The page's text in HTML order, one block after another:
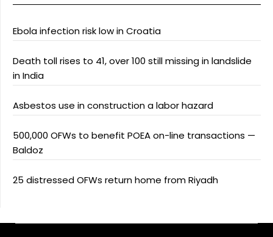
Ebola infection risk low in Croatia
Death toll rises to 41, over 100 still missing in landslide
in India
Asbestos use in construction a labor hazard
500,000 OFWs to benefit POEA on-line transactions —
Baldoz
25 distressed OFWs return home from Riyadh